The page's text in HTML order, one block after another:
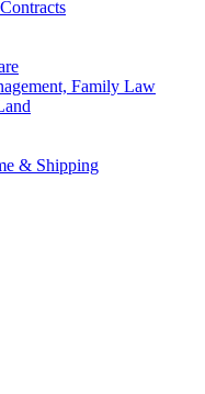
Family Law
& Shipping